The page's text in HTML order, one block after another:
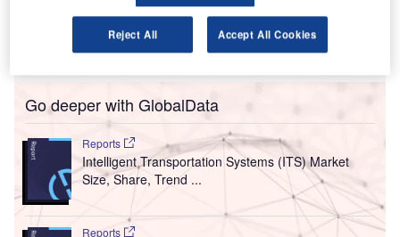
In the 12 months to October 2022, international passenger
numbers jumped 122.97% to 13.4 million from 6.03 million
in the corresponding period of 2021.
Go deeper with GlobalData
Reports
Intelligent Transportation Systems (ITS) Market
Size, Share, Trend ...
Reports
Reject All Accept All Cookies